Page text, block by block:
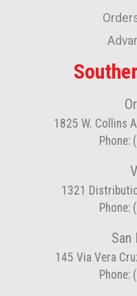
1825 W. Collins
Phone:
1321
Phone:
San
145 Via Vera
Phone: